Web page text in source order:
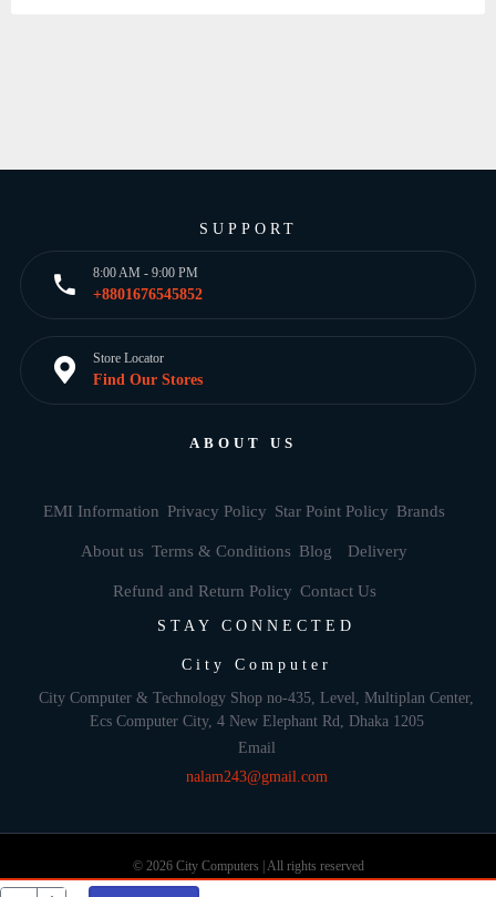
SUPPORT
8:00 AM - 9:00 PM
+8801676545852
Store Locator
Find Our Stores
ABOUT US
EMI Information Privacy Policy Star Point Policy Brands
About us Terms & Conditions Blog Delivery
Refund and Return Policy Contact Us
STAY CONNECTED
City Computer
City Computer & Technology Shop no-435, Level, Multiplan Center,
Ecs Computer City, 4 New Elephant Rd, Dhaka 1205
Email
nalam243@gmail.com
© 2026 City Computers | All rights reserved